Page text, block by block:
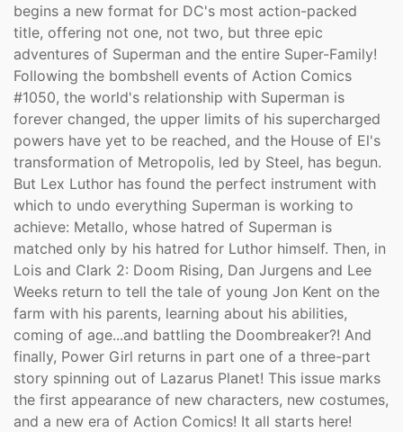
begins a new format for DC's most action-packed
title, offering not one, not two, but three epic
adventures of Superman and the entire Super-Family!
Following the bombshell events of Action Comics
#1050, the world's relationship with Superman is
forever changed, the upper limits of his supercharged
powers have yet to be reached, and the House of El's
transformation of Metropolis, led by Steel, has begun.
But Lex Luthor has found the perfect instrument with
which to undo everything Superman is working to
achieve: Metallo, whose hatred of Superman is
matched only by his hatred for Luthor himself. Then, in
Lois and Clark 2: Doom Rising, Dan Jurgens and Lee
Weeks return to tell the tale of young Jon Kent on the
farm with his parents, learning about his abilities,
coming of age...and battling the Doombreaker?! And
finally, Power Girl returns in part one of a three-part
story spinning out of Lazarus Planet! This issue marks
the first appearance of new characters, new costumes,
and a new era of Action Comics! It all starts here!